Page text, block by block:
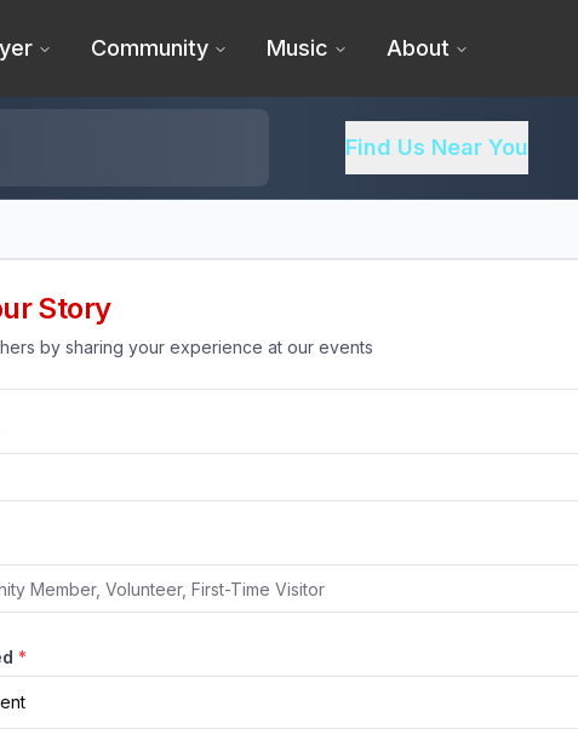
Community Music About
Find Us Near You
Story
by sharing your experience at our events
*